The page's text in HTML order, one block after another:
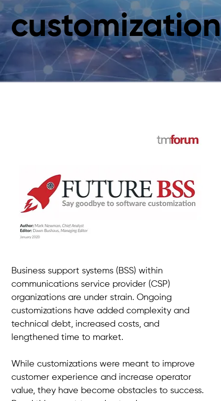
customization
Business support systems (BSS) within
communications service provider (CSP)
organizations are under strain. Ongoing
customizations have added complexity and
technical debt, increased costs, and
lengthened time to market.
While customizations were meant to improve
customer experience and increase operator
value, they have become obstacles to success.